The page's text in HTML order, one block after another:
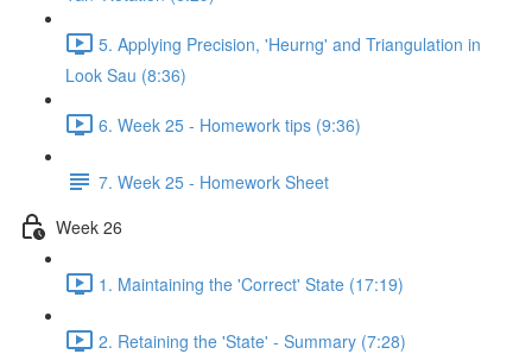
5. Applying Precision, 'Heurng' and Triangulation in
Look Sau (8:36)
6. Week 25 - Homework tips (9:36)
7. Week 25 - Homework Sheet
Week 26
1. Maintaining the 'Correct' State (17:19)
2. Retaining the 'State' - Summary (7:28)